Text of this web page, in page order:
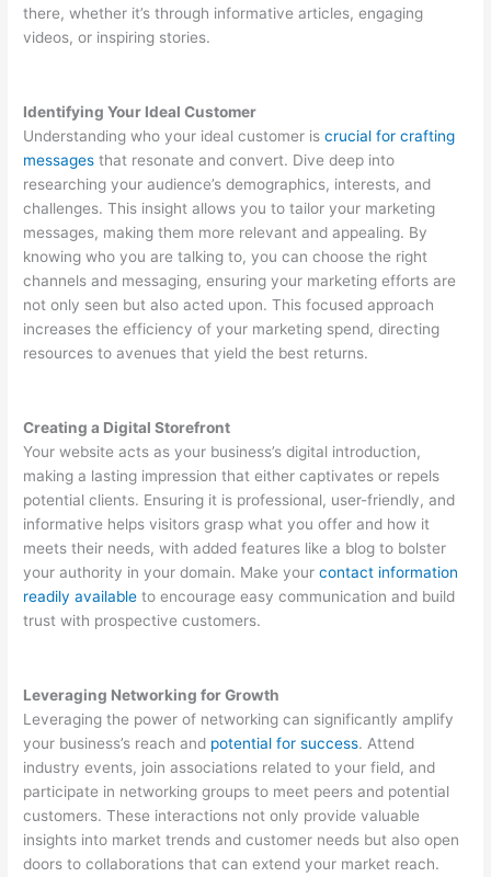
there, whether it’s through informative articles, engaging
videos, or inspiring stories.
Identifying Your Ideal Customer
Understanding who your ideal customer iscrucial for crafting
messages that resonate and convert. Dive deep into
researching your audience’s demographics, interests, and
challenges. This insight allows you to tailor your marketing
messages, making them more relevant and appealing. By
knowing who you are talking to, you can choose the right
channels and messaging, ensuring your marketing efforts are
not only seen but also acted upon. This focused approach
increases the efficiency of your marketing spend, directing
resources to avenues that yield the best returns.
Creating a Digital Storefront
Your website acts as your business’s digital introduction,
making a lasting impression that either captivates or repels
potential clients. Ensuring it is professional, user-friendly, and
informative helps visitors grasp what you offer and how it
meets their needs, with added features like a blog to bolster
your authority in your domain. Make yourcontact information
readily available to encourage easy communication and build
trust with prospective customers.
Leveraging Networking for Growth
Leveraging the power of networking can significantly amplify
your business’s reach and potential for success. Attend
industry events, join associations related to your field, and
participate in networking groups to meet peers and potential
customers. These interactions not only provide valuable
insights into market trends and customer needs but also open
doors to collaborations that can extend your market reach.